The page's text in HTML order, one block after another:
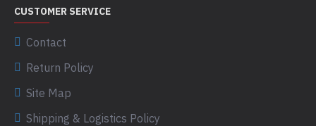
CUSTOMER SERVICE
Contact
Return Policy
Site Map
Shipping & Logistics Policy